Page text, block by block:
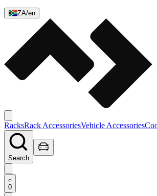
ZA/en
RacksRack AccessoriesVehicle Accessories
Search
0